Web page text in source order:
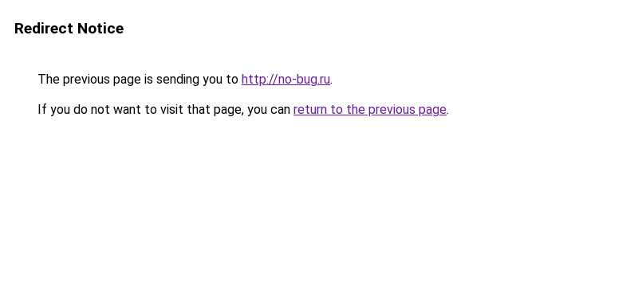
Redirect Notice
The previous page is sending you to http://no-bug.ru.
If you do not want to visit that page, you can return to the previous page.